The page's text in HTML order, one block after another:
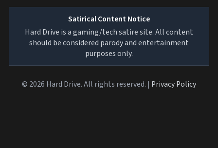
Satirical Content Notice
Hard Drive is a gaming/tech satire site. All content
should be considered parody and entertainment
purposes only.
© 2026 Hard Drive. All rights reserved. | Privacy Policy